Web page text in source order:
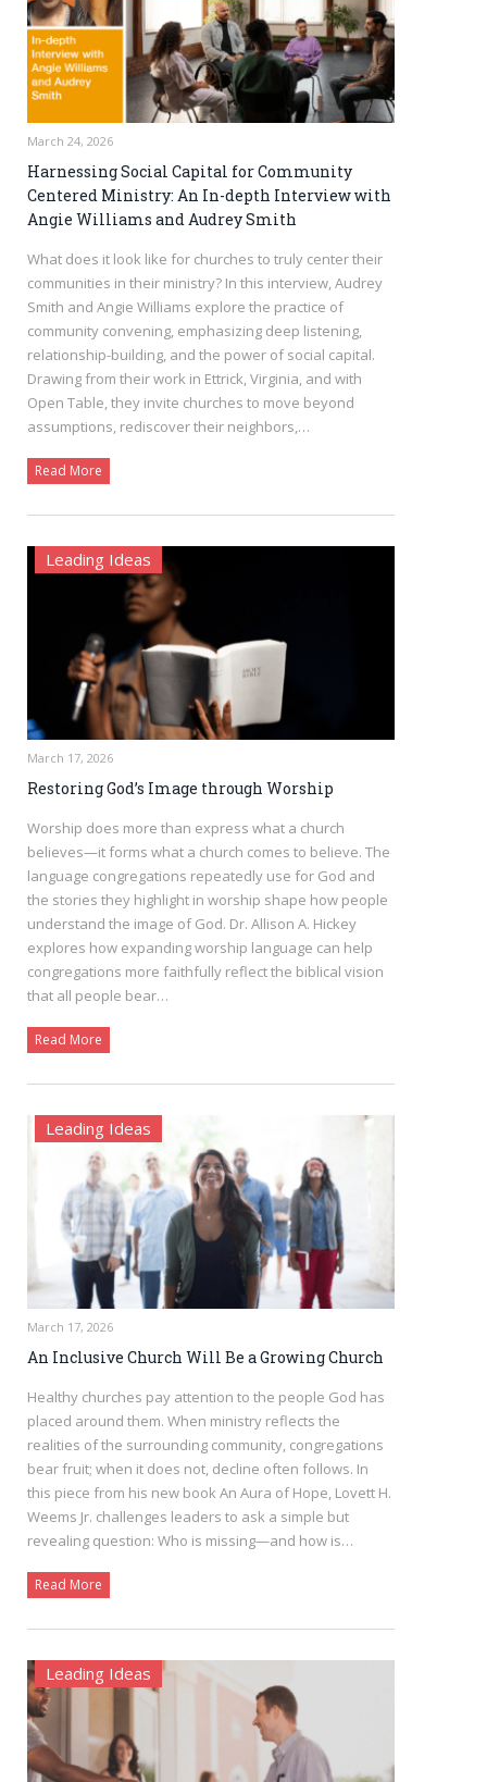
March 24, 2026
Harnessing Social Capital for Community
Centered Ministry: An In-depth Interview with
Angie Williams and Audrey Smith
What does it look like for churches to truly center their
communities in their ministry? In this interview, Audrey
Smith and Angie Williams explore the practice of
community convening, emphasizing deep listening,
relationship-building, and the power of social capital.
Drawing from their work in Ettrick, Virginia, and with
Open Table, they invite churches to move beyond
assumptions, rediscover their neighbors,…
Read More
Leading Ideas
March 17, 2026
Restoring God’s Image through Worship
Worship does more than express what a church
believes—it forms what a church comes to believe. The
language congregations repeatedly use for God and
the stories they highlight in worship shape how people
understand the image of God. Dr. Allison A. Hickey
explores how expanding worship language can help
congregations more faithfully reflect the biblical vision
that all people bear…
Read More
Leading Ideas
March 17, 2026
An Inclusive Church Will Be a Growing Church
Healthy churches pay attention to the people God has
placed around them. When ministry reflects the
realities of the surrounding community, congregations
bear fruit; when it does not, decline often follows. In
this piece from his new book An Aura of Hope, Lovett H.
Weems Jr. challenges leaders to ask a simple but
revealing question: Who is missing—and how is…
Read More
Leading Ideas